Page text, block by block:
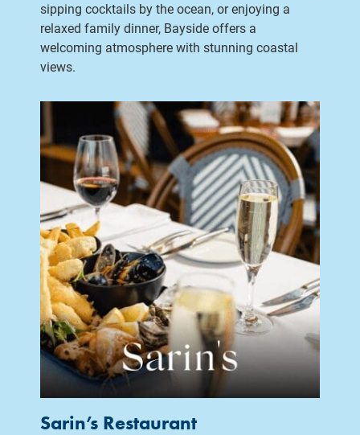
sipping cocktails by the ocean, or enjoying a
relaxed family dinner, Bayside offers a
welcoming atmosphere with stunning coastal
views.
Sarin’s Restaurant